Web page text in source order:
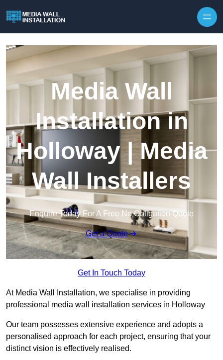
Media Wall
Installation in
Holloway | Media
Wall Installers
Enquire Today For A Free No Obligation Quote
Get a Quote
Get In Touch Today
At Media Wall Installation, we specialise in providing
professional media wall installation services in Holloway
Our team possesses extensive experience and adopts a
personalised approach for each project, ensuring that your
distinct vision is effectively realised.